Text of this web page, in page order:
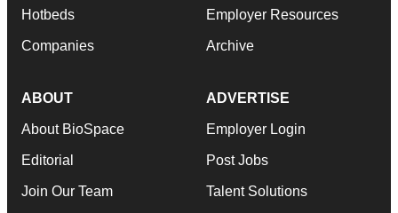
Hotbeds
Companies
Employer Resources
Archive
ABOUT
About BioSpace
Editorial
Join Our Team
ADVERTISE
Employer Login
Post Jobs
Talent Solutions